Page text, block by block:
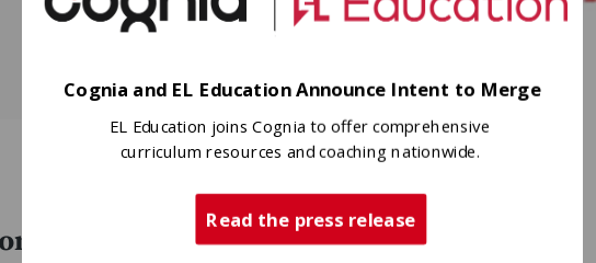
Cognia and EL Education Announce Intent to Merge
EL Education joins Cognia to offer comprehensive
curriculum resources and coaching nationwide.
Read the press release